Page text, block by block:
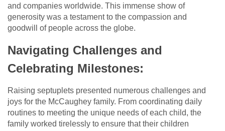
and companies worldwide. This immense show of
generosity was a testament to the compassion and
goodwill of people across the globe.
Navigating Challenges and
Celebrating Milestones:
Raising septuplets presented numerous challenges and
joys for the McCaughey family. From coordinating daily
routines to meeting the unique needs of each child, the
family worked tirelessly to ensure that their children